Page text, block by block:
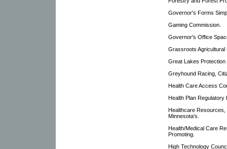
Governor's Forms
Gaming Commission.
Governor's Office
Grassroots Agricultural
Great Lakes Protection
Greyhound Racing,
Health Care Access
Health Plan
Healthcare
Minnesota's.
Health/Medical Care
Promoting.
High Technology